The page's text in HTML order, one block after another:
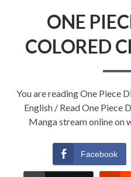
ONE
COLORED
You are reading One Piece
English / Read One Piece
Manga stream online on
Facebook